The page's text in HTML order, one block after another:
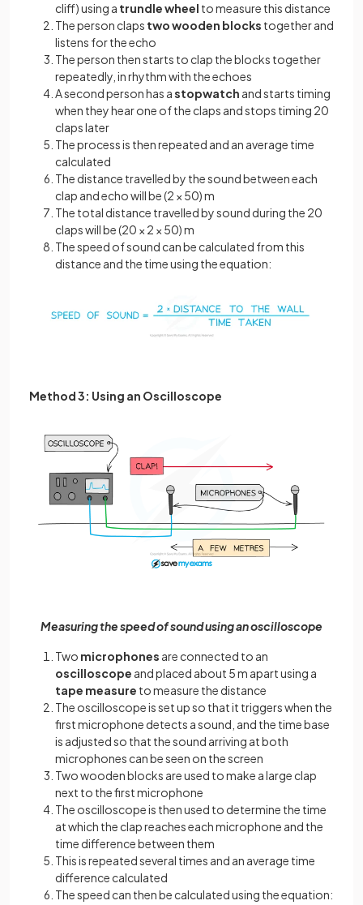
cliff) using a trundle wheel to measure this distance
The person claps two wooden blocks together and
listens for the echo
The person then starts to clap the blocks together
repeatedly, in rhythm with the echoes
A second person has astopwatch and starts timing
when they hear one of the claps and stops timing 20
claps later
The process is then repeated and an average time
calculated
The distance travelled by the sound between each
clap and echo will be (2 × 50) m
The total distance travelled by sound during the 20
claps will be (20 × 2 × 50) m
The speed of sound can be calculated from this
distance and the time using the equation:
Method 3: Using an Oscilloscope
Measuring the speed of sound using an oscilloscope
Two microphones are connected to an
oscilloscope and placed about 5 m apart using a
tape measure to measure the distance
The oscilloscope is set up so that it triggers when the
first microphone detects a sound, and the time base
is adjusted so that the sound arriving at both
microphones can be seen on the screen
Two wooden blocks are used to make a large clap
next to the first microphone
The oscilloscope is then used to determine the time
at which the clap reaches each microphone and the
time difference between them
This is repeated several times and an average time
difference calculated
The speed can then be calculated using the equation: